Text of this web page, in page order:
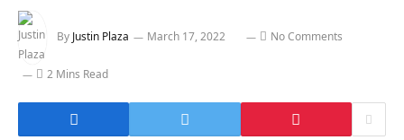
By Justin Plaza March 17, 2022 No Comments
2 Mins Read